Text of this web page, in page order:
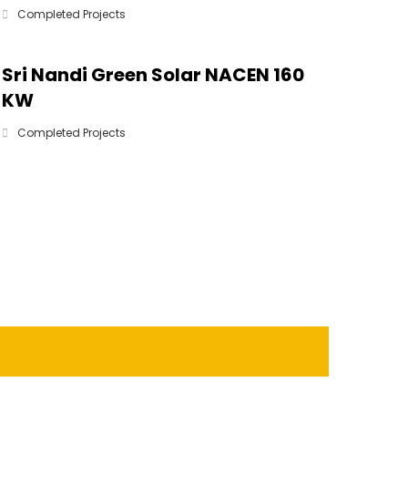
Completed Projects
Sri Nandi Green Solar NACEN 160
KW
Completed Projects